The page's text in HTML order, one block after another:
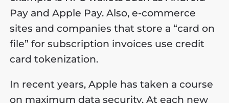
Pay and Apple Pay. Also, e-commerce
sites and companies that store a “card on
file” for subscription invoices use credit
card tokenization.
In recent years, Apple has taken a course
on maximum data security. At each new